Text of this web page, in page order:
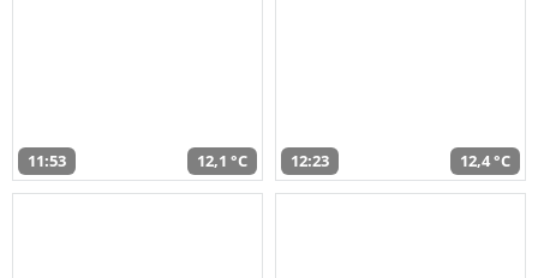
11:53 12,1 °C 12:23 12,4 °C